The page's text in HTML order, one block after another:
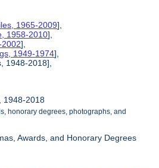
1965-2009],
1958-2010],
2002],
1949-1974],
1948-2018],
1948-2018
honorary degrees, photographs, and
Awards, and Honorary Degrees